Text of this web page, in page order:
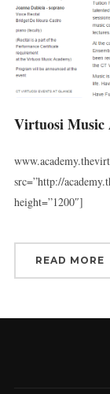
Virtuosi Music
src=”http://
height=”1200″]
READ MORE